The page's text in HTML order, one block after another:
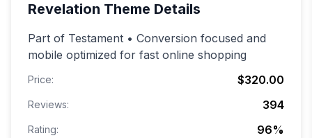
Revelation Theme Details
Part of Testament • Conversion focused and
mobile optimized for fast online shopping
Price: $320.00
Reviews: 394
Rating: 96%